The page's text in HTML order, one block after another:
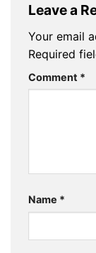
Leave a
Your email
Required
Comment *
Name *